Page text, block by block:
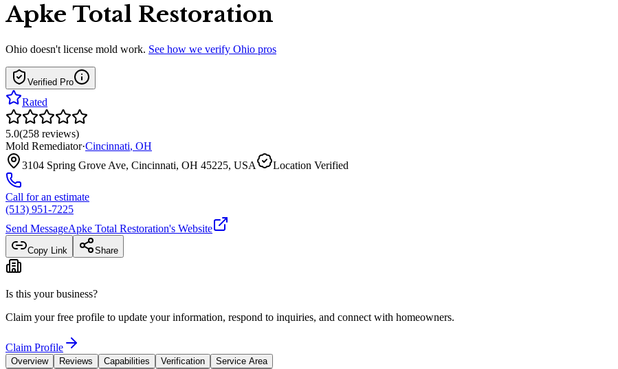
Apke Total Restoration
Ohio doesn't license mold work. See how we verify Ohio pros
Verified Pro
Rated
5.0(258 reviews)
Mold Remediator·Cincinnati, OH
3104 Spring Grove Ave, Cincinnati, OH 45225, USA
Location Verified
Call for an estimate
(513) 951-7225
Send MessageApke Total Restoration's Website
Copy Link Share
Is this your business?
Claim your free profile to update your information, respond to inquiries, and connect with homeowners.
Claim Profile
Overview Reviews Capabilities Verification
Service Area